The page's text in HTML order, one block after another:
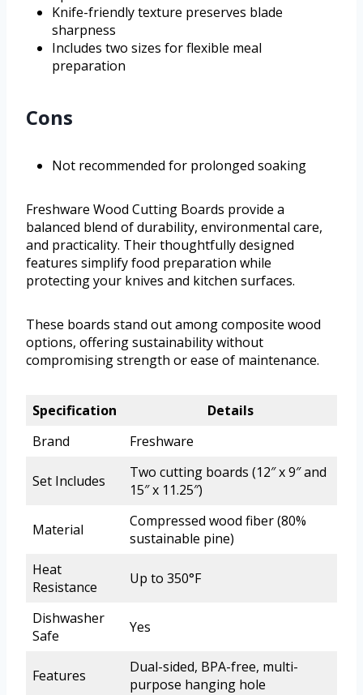
Knife-friendly texture preserves blade
sharpness
Includes two sizes for flexible meal
preparation
Cons
Not recommended for prolonged soaking
Freshware Wood Cutting Boards provide a
balanced blend of durability, environmental care,
and practicality. Their thoughtfully designed
features simplify food preparation while
protecting your knives and kitchen surfaces.
These boards stand out among composite wood
options, offering sustainability without
compromising strength or ease of maintenance.
Specification
Details
Brand
Freshware
Set Includes
Two cutting boards (12″ x 9″ and
15″ x 11.25″)
Material
Compressed wood fiber (80%
sustainable pine)
Heat
Resistance
Up to 350°F
Dishwasher
Safe
Yes
Features
Dual-sided, BPA-free, multi-
purpose hanging hole